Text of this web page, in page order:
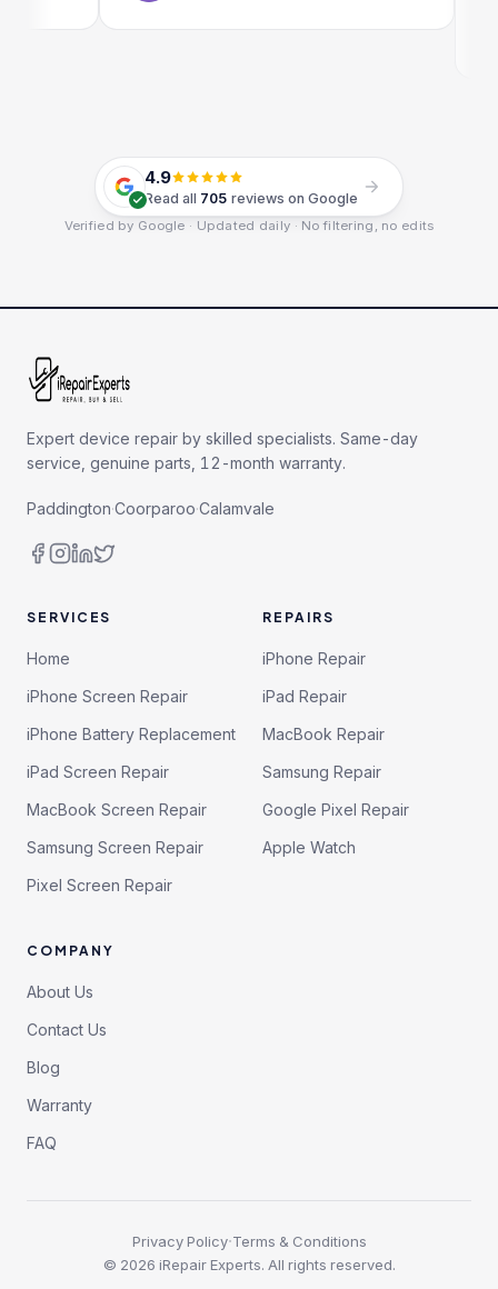
4.9
Read all 705 reviews on Google
Verified by Google · Updated daily · No filtering, no edits
Expert device repair by skilled specialists. Same-day
service, genuine parts, 12-month warranty.
Paddington·Coorparoo·Calamvale
SERVICES
Home
iPhone Screen Repair
iPhone Battery Replacement
iPad Screen Repair
MacBook Screen Repair
Samsung Screen Repair
Pixel Screen Repair
REPAIRS
iPhone Repair
iPad Repair
MacBook Repair
Samsung Repair
Google Pixel Repair
Apple Watch
COMPANY
About Us
Contact Us
Blog
Warranty
FAQ
Privacy Policy·Terms & Conditions
© 2026 iRepair Experts. All rights reserved.